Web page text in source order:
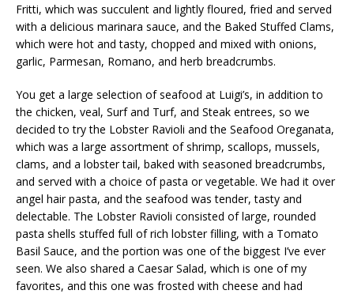
Fritti, which was succulent and lightly floured, fried and served
with a delicious marinara sauce, and the Baked Stuffed Clams,
which were hot and tasty, chopped and mixed with onions,
garlic, Parmesan, Romano, and herb breadcrumbs.
You get a large selection of seafood at Luigi’s, in addition to
the chicken, veal, Surf and Turf, and Steak entrees, so we
decided to try the Lobster Ravioli and the Seafood Oreganata,
which was a large assortment of shrimp, scallops, mussels,
clams, and a lobster tail, baked with seasoned breadcrumbs,
and served with a choice of pasta or vegetable. We had it over
angel hair pasta, and the seafood was tender, tasty and
delectable. The Lobster Ravioli consisted of large, rounded
pasta shells stuffed full of rich lobster filling, with a Tomato
Basil Sauce, and the portion was one of the biggest I’ve ever
seen. We also shared a Caesar Salad, which is one of my
favorites, and this one was frosted with cheese and had